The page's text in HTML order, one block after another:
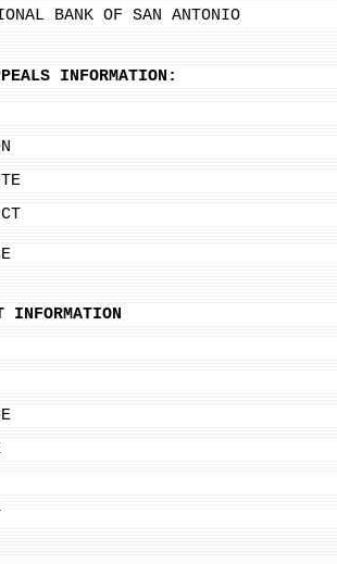
BANK OF SAN ANTONIO
INFORMATION:
INFORMATION